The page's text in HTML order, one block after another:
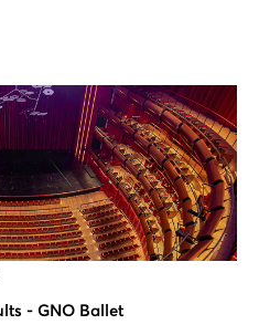
- GNO Ballet